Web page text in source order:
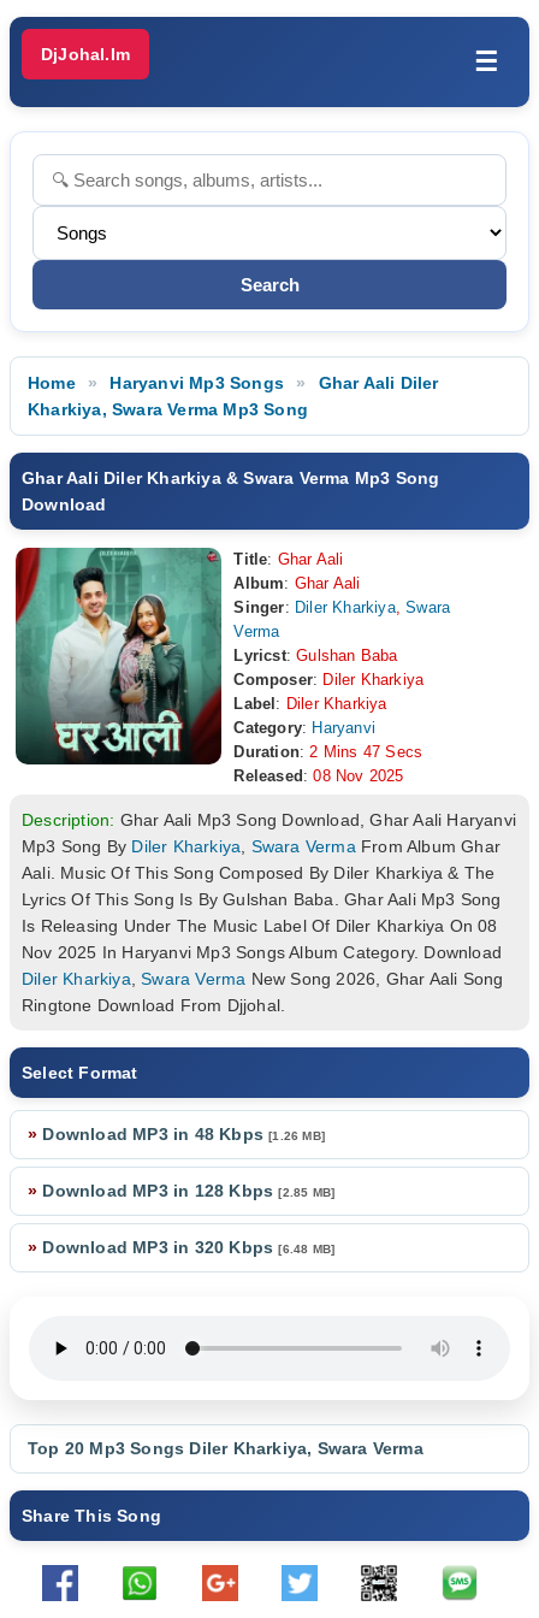
DjJohal.Im ☰
Home Haryanvi Mp3 Songs
Ghar Aali Diler
Kharkiya, Swara Verma Mp3 Song
Ghar Aali Diler Kharkiya & Swara Verma Mp3 Song
Download
Title: Ghar Aali
Album: Ghar Aali
Singer: Diler Kharkiya,Swara
Verma
Lyricst: Gulshan Baba
Composer: Diler Kharkiya
Label : Diler Kharkiya
Category: Haryanvi
Duration: 2 Mins 47 Secs
Released :08 Nov 2025
Description: Ghar Aali Mp3 Song Download, Ghar Aali Haryanvi
Mp3 Song By Diler Kharkiya Swara Verma From Album Ghar
Aali. Music Of This Song Composed By Diler Kharkiya & The
Lyrics Of This Song Is By Gulshan Baba. Ghar Aali Mp3 Song
Is Releasing Under The Music Label Of Diler Kharkiya On 08
Nov 2025 In Haryanvi Mp3 Songs Album Category. Download
Diler Kharkiya ,Swara Verma New Song 2026, Ghar Aali Song
Ringtone Download From Djjohal.
Select Format
» Download MP3 in 48 Kbps[1.26 MB]
» Download MP3 in 128 Kbps[2.85 MB]
» Download MP3 in 320 Kbps[6.48 MB]
Top 20 Mp3 Songs Diler Kharkiya, Swara Verma
Share This Song